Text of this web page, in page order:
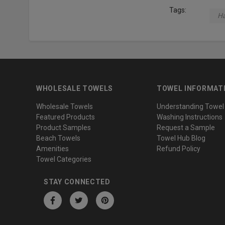
Tags:
WHOLESALE TOWELS
Wholesale Towels
Featured Products
Product Samples
Beach Towels
Amenities
Towel Categories
TOWEL
Understanding
Washing Instructions
Request a Sample
Towel Hub Blog
Refund Policy
STAY CONNECTED